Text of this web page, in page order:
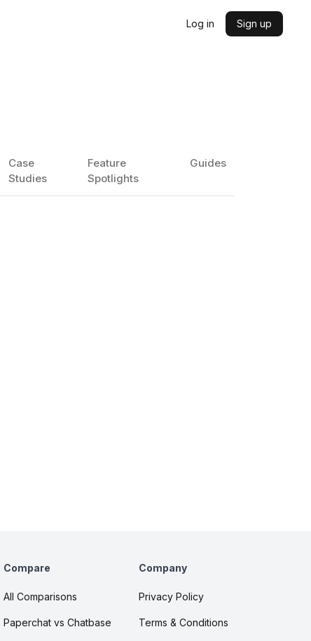
Log in Sign up
Case
Studies
Feature
Spotlights
Guides
Compare
All Comparisons
Paperchat vs Chatbase
Company
Privacy Policy
Terms & Conditions